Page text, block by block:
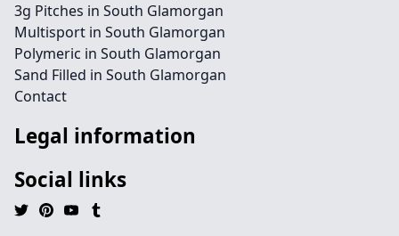
3g Pitches in South Glamorgan
Multisport in South Glamorgan
Polymeric in South Glamorgan
Sand Filled in South Glamorgan
Contact
Legal information
Social links